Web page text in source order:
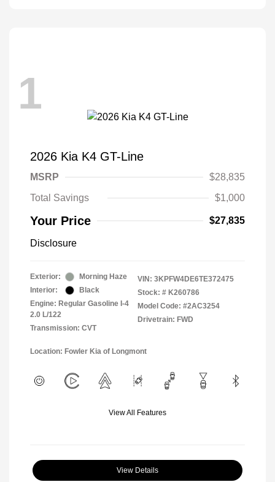
1
2026 Kia K4 GT-Line
MSRP
$28,835
Total Savings
$1,000
Your Price $27,835
Disclosure
Exterior:
Morning Haze
Interior:
Black
Engine: Regular Gasoline I-4
2.0 L/122
Transmission: CVT
VIN: 3KPFW4DE6TE372475
Stock: # K260786
Model Code: #2AC3254
Drivetrain: FWD
Location: Fowler Kia of Longmont
View All Features
View Details